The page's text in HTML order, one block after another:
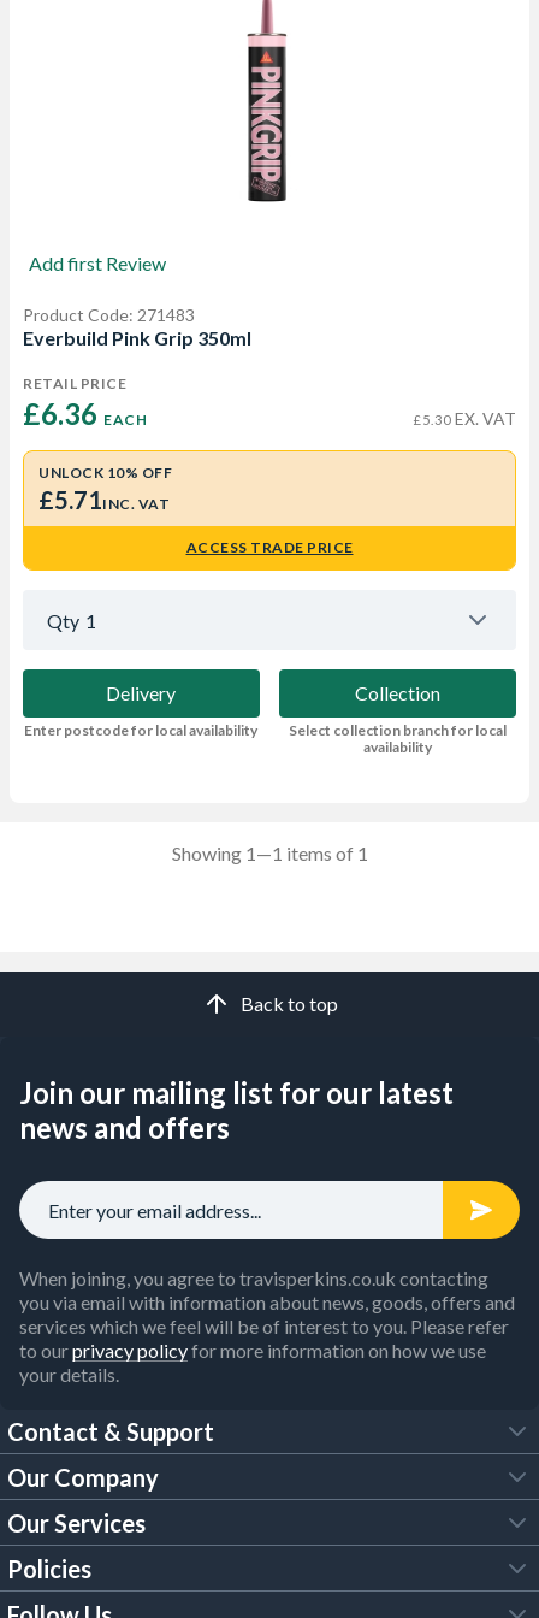
Add first Review
Product Code: 271483
Everbuild Pink Grip 350ml
RETAIL PRICE
£6.36 EACH £5.30 EX. VAT
UNLOCK 10% OFF
£5.71INC. VAT
ACCESS TRADE PRICE
Qty 1
Delivery
Enter postcode for local availability
Collection
Select collection branch for local
availability
Showing 1—1 items of 1
Back to top
Join our mailing list for our latest
news and offers
When joining, you agree to travisperkins.co.uk contacting
you via email with information about news, goods, offers and
services which we feel will be of interest to you. Please refer
to ourprivacy policyfor more information on how we use
your details.
Contact & Support
FAQs
Customer Services
Our Company
About Us
Trade Account
Our Services
Tool Hire
Policies